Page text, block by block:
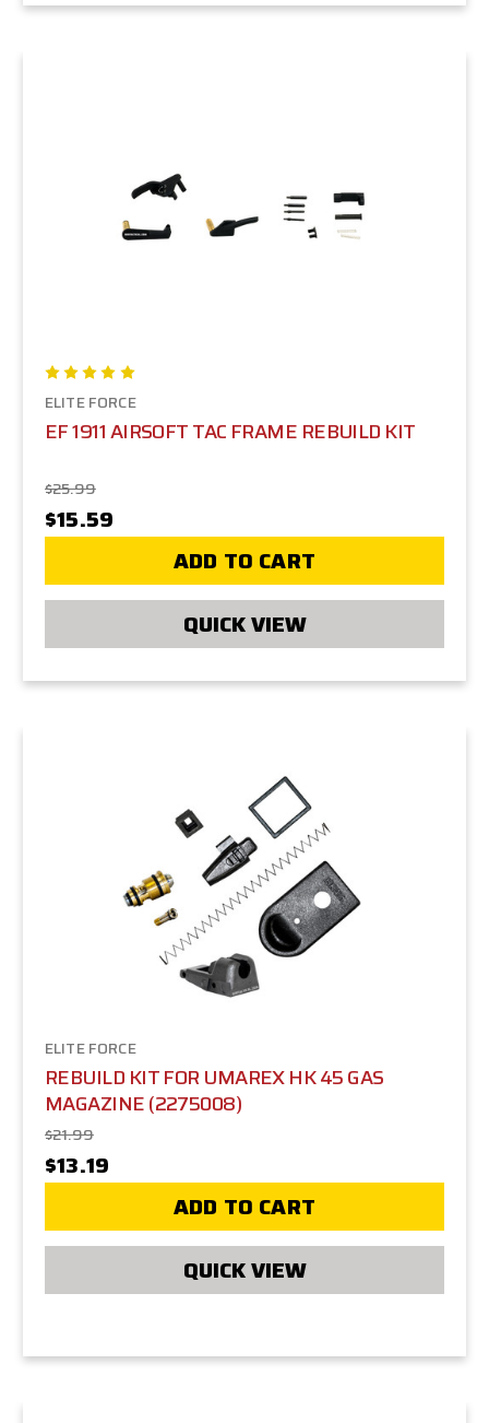
ELITE FORCE
EF 1911 AIRSOFT TAC FRAME REBUILD KIT
$25.99
$15.59
ADD TO CART
QUICK VIEW
ELITE FORCE
REBUILD KIT FOR UMAREX HK 45 GAS
MAGAZINE (2275008)
$21.99
$13.19
ADD TO CART
QUICK VIEW